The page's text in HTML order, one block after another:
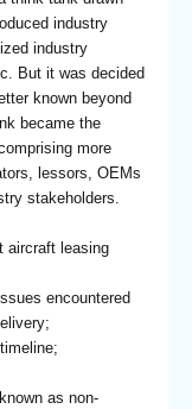
industry
industry
But it was decided
known beyond
became the
more
lessors, OEMs
stakeholders.
aircraft leasing
encountered
as non-